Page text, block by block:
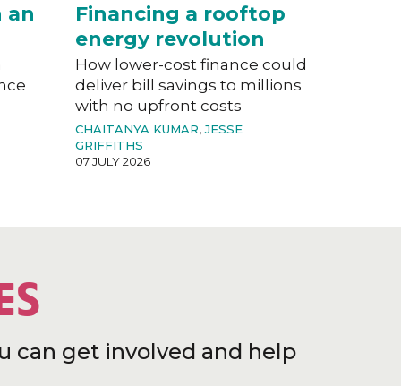
an
Financing a rooftop
energy revolution
How lower-cost finance could
deliver bill savings to millions
with no upfront costs
CHAITANYA KUMAR,JESSE
GRIFFITHS
07 JULY 2026
can get involved and help